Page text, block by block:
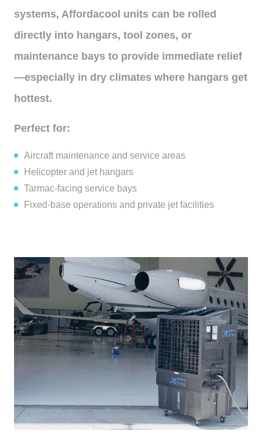
systems, Affordacool units can be rolled
directly into hangars, tool zones, or
maintenance bays to provide immediate relief
—especially in dry climates where hangars get
hottest.
Perfect for:
Aircraft maintenance and service areas
Helicopter and jet hangars
Tarmac-facing service bays
Fixed-base operations and private jet facilities